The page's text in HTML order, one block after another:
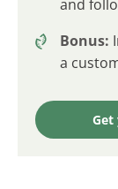
and
Bonus:
a
Get